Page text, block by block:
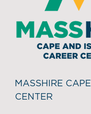
MASSHIRE
CENTER